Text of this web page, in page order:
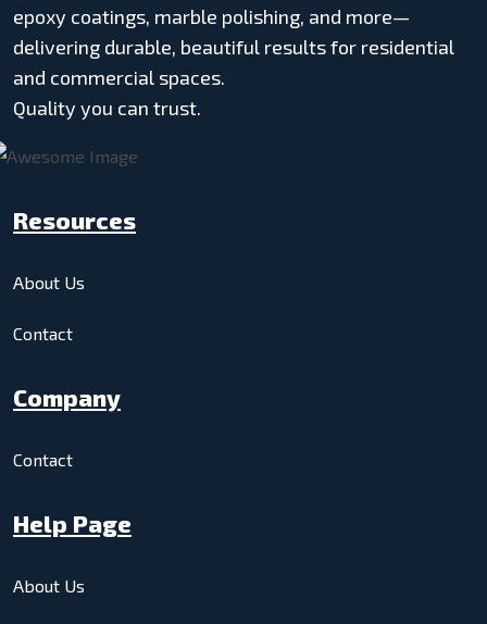
epoxy coatings, marble polishing, and more—
delivering durable, beautiful results for residential
and commercial spaces.
Quality you can trust.
Resources
About Us
Contact
Company
Contact
Help Page
About Us